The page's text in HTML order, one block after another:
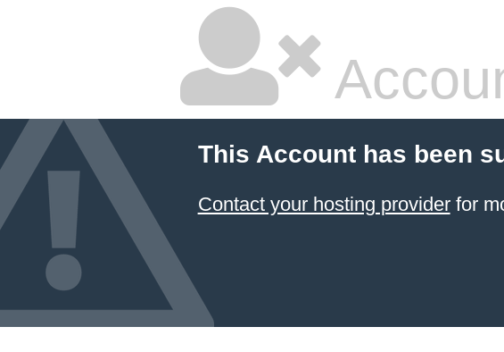
This Account has been
Contact your hosting providerfor